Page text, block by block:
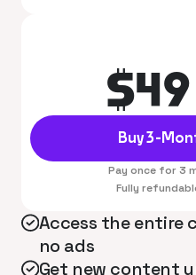
$49
Buy 3-
Pay once for 3
Fully
Access the entire
no ads
Get new content